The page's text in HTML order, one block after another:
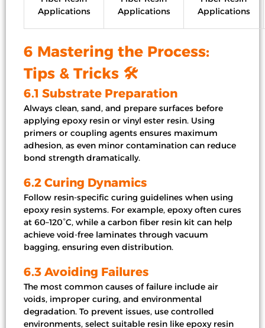
6 Mastering the Process:
Tips & Tricks 🛠️
6.1 Substrate Preparation
Always clean, sand, and prepare surfaces before
applying epoxy resin or vinyl ester resin. Using
primers or coupling agents ensures maximum
adhesion, as even minor contamination can reduce
bond strength dramatically.
6.2 Curing Dynamics
Follow resin-specific curing guidelines when using
epoxy resin systems. For example, epoxy often cures
at 60–120°C, while a carbon fiber resin kit can help
achieve void-free laminates through vacuum
bagging, ensuring even distribution.
6.3 Avoiding Failures
The most common causes of failure include air
voids, improper curing, and environmental
degradation. To prevent issues, use controlled
environments, select suitable resin like epoxy resin